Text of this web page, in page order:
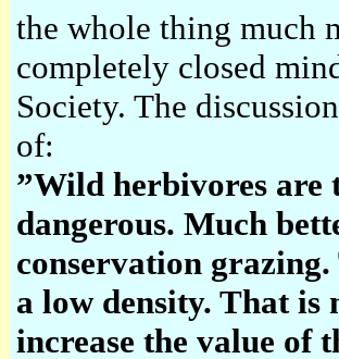
the whole thing much
completely closed
Society. The
of:
”Wild herbivores are
dangerous. Much
conservation
a low density. That is
increase the value of